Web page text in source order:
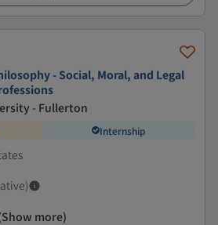
- Social, Moral, and Legal
- Fullerton
Internship
more)